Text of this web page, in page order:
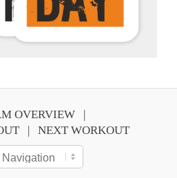
OVERVIEW
NEXT WORKOUT